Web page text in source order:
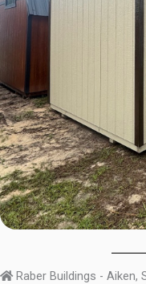
Raber Buildings - Aiken,